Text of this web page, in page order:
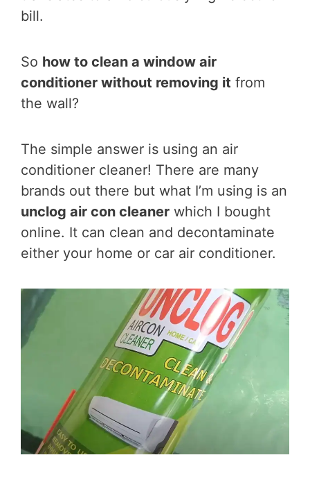
bill.
So how to clean a window air
conditioner without removing it from
the wall?
The simple answer is using an air
conditioner cleaner! There are many
brands out there but what I’m using is an
unclog air con cleaner which I bought
online. It can clean and decontaminate
either your home or car air conditioner.